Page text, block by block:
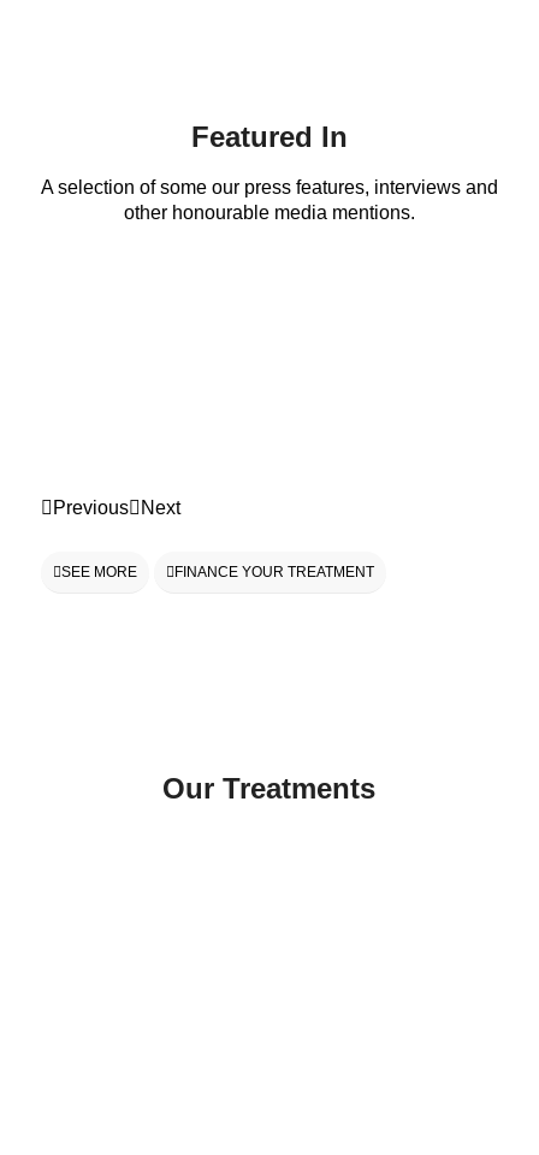
Featured In
A selection of some our press features, interviews and
other honourable media mentions.
Previous Next
SEE MORE FINANCE YOUR TREATMENT
Our Treatments